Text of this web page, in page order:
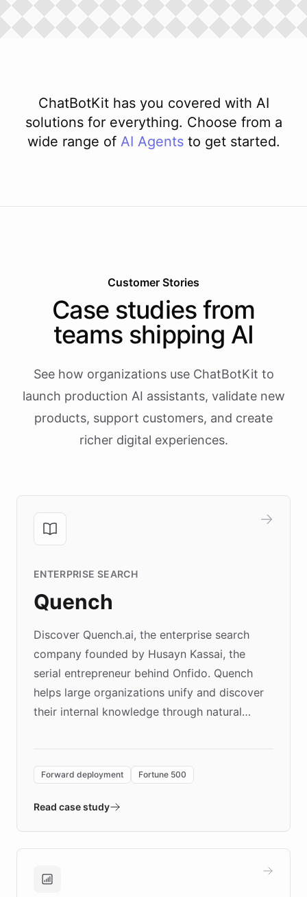
ChatBotKit has you covered with AI
solutions for everything. Choose from a
wide range of AI Agents to get started.
Customer Stories
Case studies from
teams shipping AI
See how organizations use ChatBotKit to
launch production AI assistants, validate new
products, support customers, and create
richer digital experiences.
ENTERPRISE SEARCH
Quench
Discover Quench.ai, the enterprise search
company founded by Husayn Kassai, the
serial entrepreneur behind Onfido. Quench
helps large organizations unify and discover
their internal knowledge through natural
environment powering the "Quench Sandbox"
validates AI products with real customers in
approach delivered 10x faster prototyping
Brands, MotorK, Podium, and numerous
Forward deployment Fortune 500
Read case study